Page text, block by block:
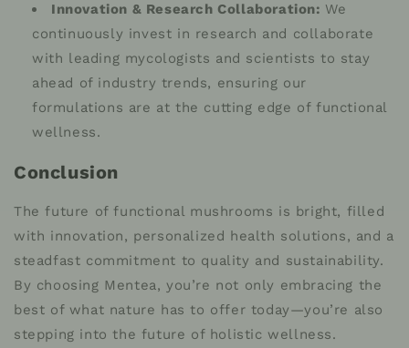
Innovation & Research Collaboration: We
continuously invest in research and collaborate
with leading mycologists and scientists to stay
ahead of industry trends, ensuring our
formulations are at the cutting edge of functional
wellness.
Conclusion
The future of functional mushrooms is bright, filled
with innovation, personalized health solutions, and a
steadfast commitment to quality and sustainability.
By choosing Mentea, you’re not only embracing the
best of what nature has to offer today—you’re also
stepping into the future of holistic wellness.